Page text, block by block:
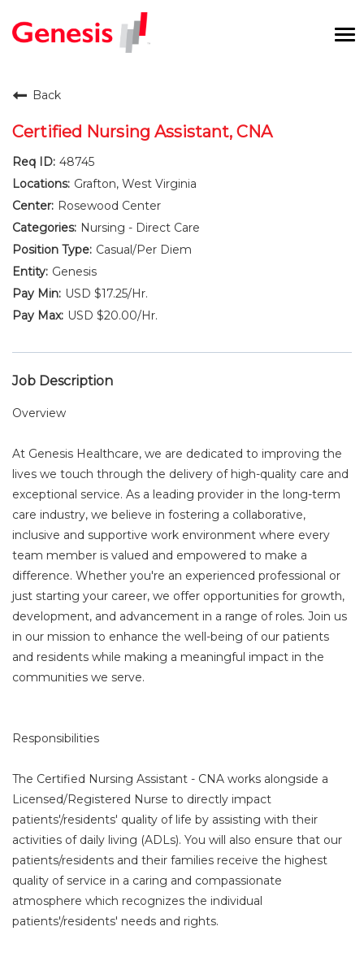
Benefits and Perks
New Graduates
Career Pathways
Current Employees
Back
Certified Nursing Assistant, CNA
48745
Grafton, West Virginia
Rosewood Center
Nursing - Direct Care
Casual/Per Diem
Genesis
USD $17.25/Hr.
USD $20.00/Hr.
Job Description
Overview
At Genesis Healthcare, we are dedicated to improving the
lives we touch through the delivery of high-quality care and
exceptional service. As a leading provider in the long-term
care industry, we believe in fostering a collaborative,
inclusive and supportive work environment where every
team member is valued and empowered to make a
difference. Whether you're an experienced professional or
just starting your career, we offer opportunities for growth,
development, and advancement in a range of roles. Join us
in our mission to enhance the well-being of our patients
and residents while making a meaningful impact in the
communities we serve.
Responsibilities
The Certified Nursing Assistant - CNA works alongside a
Licensed/Registered Nurse to directly impact
patients'/residents' quality of life by assisting with their
activities of daily living (ADLs). You will also ensure that our
patients/residents and their families receive the highest
quality of service in a caring and compassionate
atmosphere which recognizes the individual
patients'/residents' needs and rights.